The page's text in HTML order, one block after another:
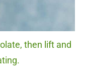
then lift and